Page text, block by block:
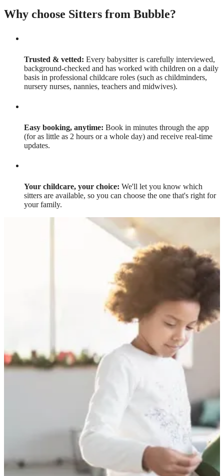
Why choose Sitters from Bubble?
Trusted & vetted: Every babysitter is carefully interviewed,
background-checked and has worked with children on a daily
basis in professional childcare roles (such as childminders,
nursery nurses, nannies, teachers and midwives).
Easy booking, anytime: Book in minutes through the app
(for as little as 2 hours or a whole day) and receive real-time
updates.
Your childcare, your choice: We'll let you know which
sitters are available, so you can choose the one that's right for
your family.